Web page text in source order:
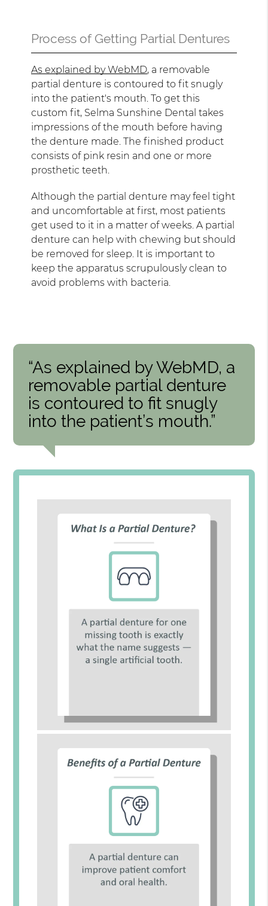
Process of Getting Partial Dentures
As explained by WebMD, a removable
partial denture is contoured to fit snugly
into the patient's mouth. To get this
custom fit, Selma Sunshine Dental takes
impressions of the mouth before having
the denture made. The finished product
consists of pink resin and one or more
prosthetic teeth.
Although the partial denture may feel tight
and uncomfortable at first, most patients
get used to it in a matter of weeks. A partial
denture can help with chewing but should
be removed for sleep. It is important to
keep the apparatus scrupulously clean to
avoid problems with bacteria.
“As explained by WebMD, a
removable partial denture
is contoured to fit snugly
into the patient’s mouth.”